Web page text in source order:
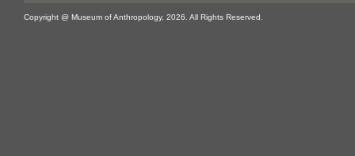
Copyright @ Museum of Anthropology, 2026. All Rights Reserved.